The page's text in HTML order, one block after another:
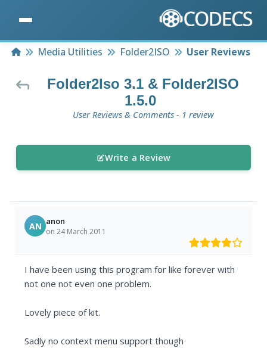
HomeMedia Utilities Folder2ISO User Reviews
Folder2Iso 3.1 & Folder2ISO
1.5.0
User Reviews & Comments - 1 review
Write a Review
AN anon
on 24 March 2011
I have been using this program for like forever with
not one not even one problem.
Lovely piece of kit.
Sadly no context menu support though